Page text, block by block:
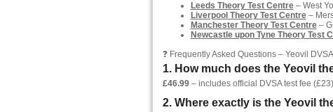
Leeds Theory Test Centre– West
Liverpool Theory Test Centre–
Manchester Theory Test Centre–
Newcastle upon Tyne Theory Test
❓ Frequently Asked Questions – Yeovil
1. How much does the Yeovil
£46.99– includes official DVSA test fee
2. Where exactly is the Yeovil